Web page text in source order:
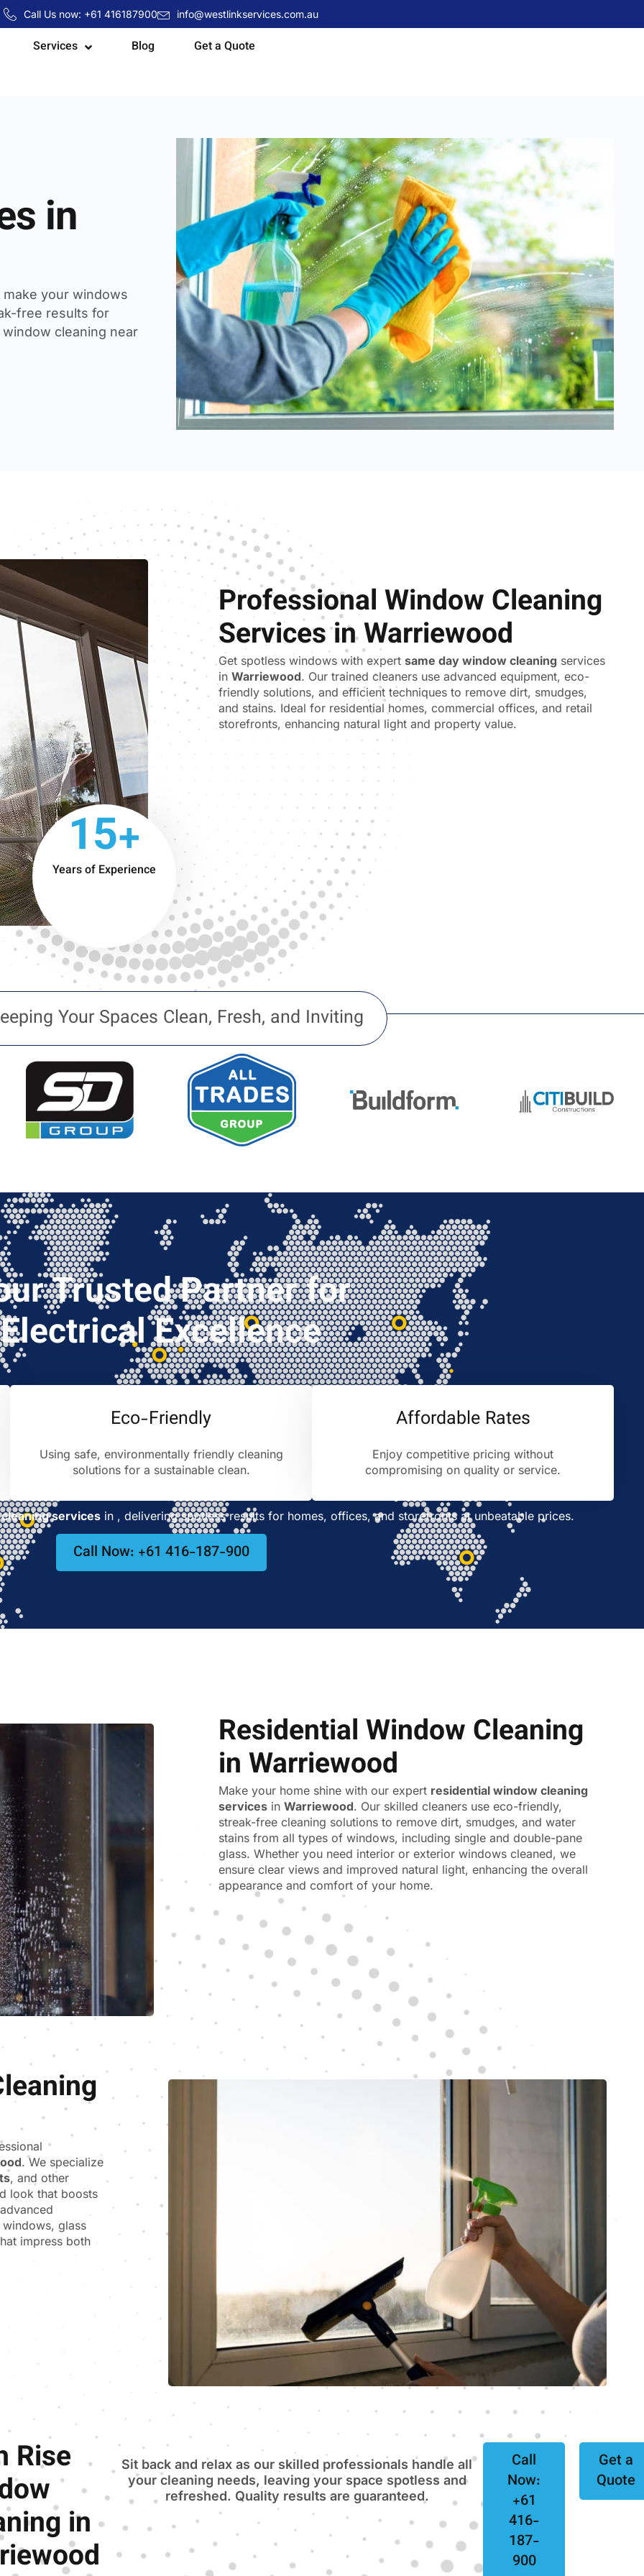
Call Us now: +61 416187900 info@westlinkservices.com.au
Services Blog Get a Quote
in
your windows
free results for
cleaning near
15+
Years of Experience
Professional Window Cleaning
Services in Warriewood
Get spotless windows with expertsame day window cleaning services
in Warriewood. Our trained cleaners use advanced equipment, eco-
friendly solutions, and efficient techniques to remove dirt, smudges,
and stains. Ideal for residential homes, commercial offices, and retail
storefronts, enhancing natural light and property value.
Your Spaces Clean, Fresh, and Inviting
Trusted Partner for
Electrical Excellence
Eco-Friendly
Using safe, environmentally friendly cleaning
solutions for a sustainable clean.
Affordable Rates
Enjoy competitive pricing without
compromising on quality or service.
services in , delivering spotless results for homes, offices, and storefronts at unbeatable prices.
Call Now: +61 416-187-900
Residential Window Cleaning
in Warriewood
Make your home shine with our expert residential window cleaning
services in Warriewood. Our skilled cleaners use eco-friendly,
streak-free cleaning solutions to remove dirt, smudges, and water
stains from all types of windows, including single and double-pane
glass. Whether you need interior or exterior windows cleaned, we
ensure clear views and improved natural light, enhancing the overall
appearance and comfort of your home.
. We specialize
, and other
look that boosts
glass
impress both
Rise
in
Sit back and relax as our skilled professionals handle all
your cleaning needs, leaving your space spotless and
refreshed. Quality results are guaranteed.
Call
Now:
+61
416-
187-
900
Get a
Quote